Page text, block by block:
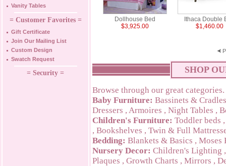
Vanity Tables
= Customer Favorites =
Gift Certificate
Join Our Mailing List
Custom Design
Swatch Request
= Security =
Dollhouse Bed
$3,925.00
Ithaca Double
$1,460.00
SHOP
Browse through our great categories.
Baby Furniture: Bassinets & Cradles
Dressers , Armoires , Night Tables ,
Children's Furniture: Toddler beds
, Bookshelves , Twin & Full
Bedding: Blankets & Basics , Moses
Nursery Decor: Children's Lighting
Plaques , Growth Charts , Mirrors ,